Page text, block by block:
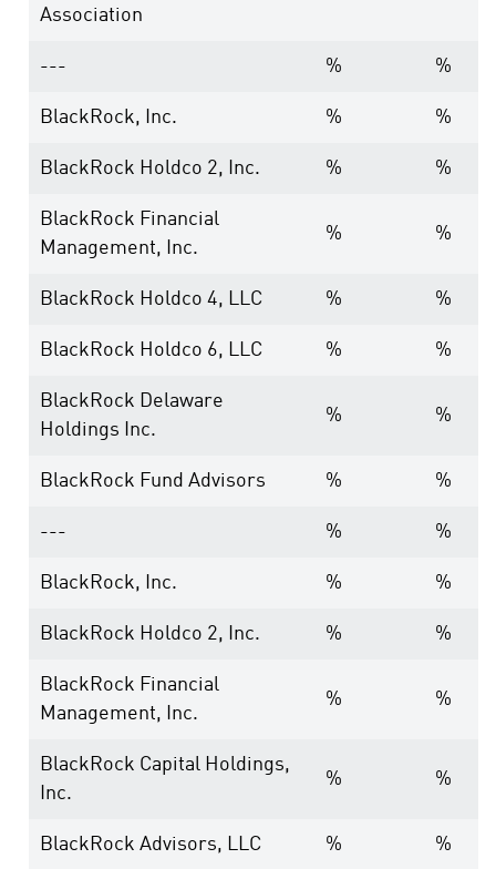
Association
--- % %
BlackRock, Inc. % %
BlackRock Holdco 2, Inc. % %
BlackRock Financial
Management, Inc.
% %
BlackRock Holdco 4, LLC % %
BlackRock Holdco 6, LLC % %
BlackRock Delaware
Holdings Inc.
% %
BlackRock Fund Advisors % %
--- % %
BlackRock, Inc. % %
BlackRock Holdco 2, Inc. % %
BlackRock Financial
Management, Inc.
% %
BlackRock Capital Holdings,
Inc.
% %
BlackRock Advisors, LLC % %